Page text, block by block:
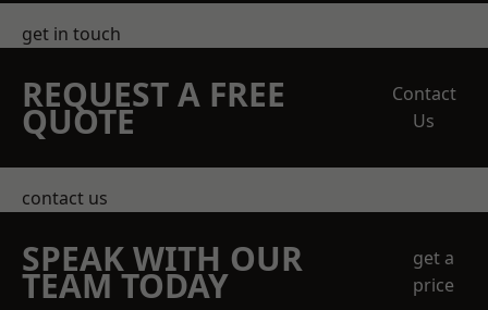
get in touch
REQUEST A FREE
QUOTE
Contact
Us
contact us
SPEAK WITH OUR
TEAM TODAY
get a
price